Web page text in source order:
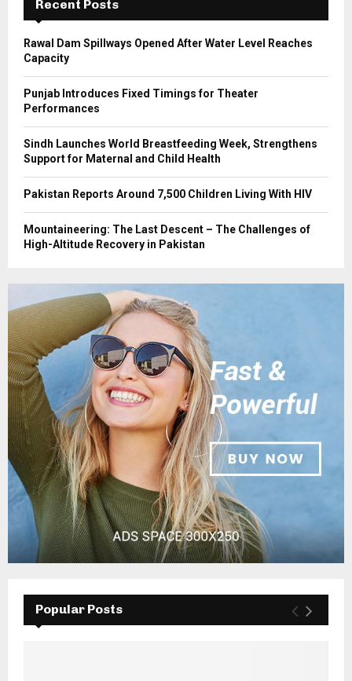
H
Recent Posts
Rawal Dam Spillways Opened After Water Level Reaches
Capacity
Punjab Introduces Fixed Timings for Theater
Performances
Sindh Launches World Breastfeeding Week, Strengthens
Support for Maternal and Child Health
Pakistan Reports Around 7,500 Children Living With HIV
Mountaineering: The Last Descent – The Challenges of
High-Altitude Recovery in Pakistan
Popular Posts